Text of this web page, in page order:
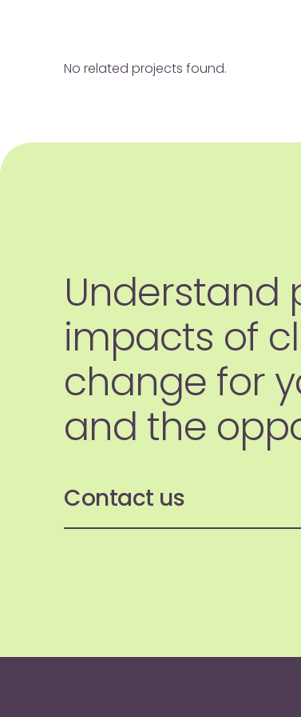
No related projects found.
Understand
impacts of
change for
and the
Contact us